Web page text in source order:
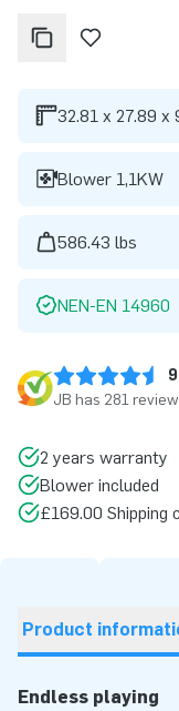
32.81 x 27.89 x
Blower 1,1KW
586.43 lbs
NEN-EN 14960
JB has 281
2 years warranty
Blower included
£169.00
Product
Endless playing